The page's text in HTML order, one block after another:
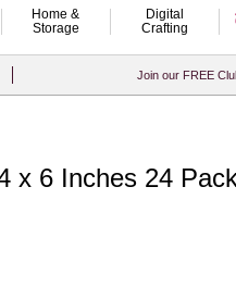
Home &
Storage
Digital
Crafting
Join our FREE
x 6 Inches 24